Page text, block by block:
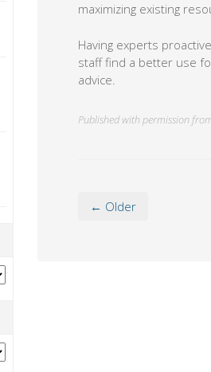
maximizing existing
Having experts
staff find a better use
advice.
Published with permission
← Older